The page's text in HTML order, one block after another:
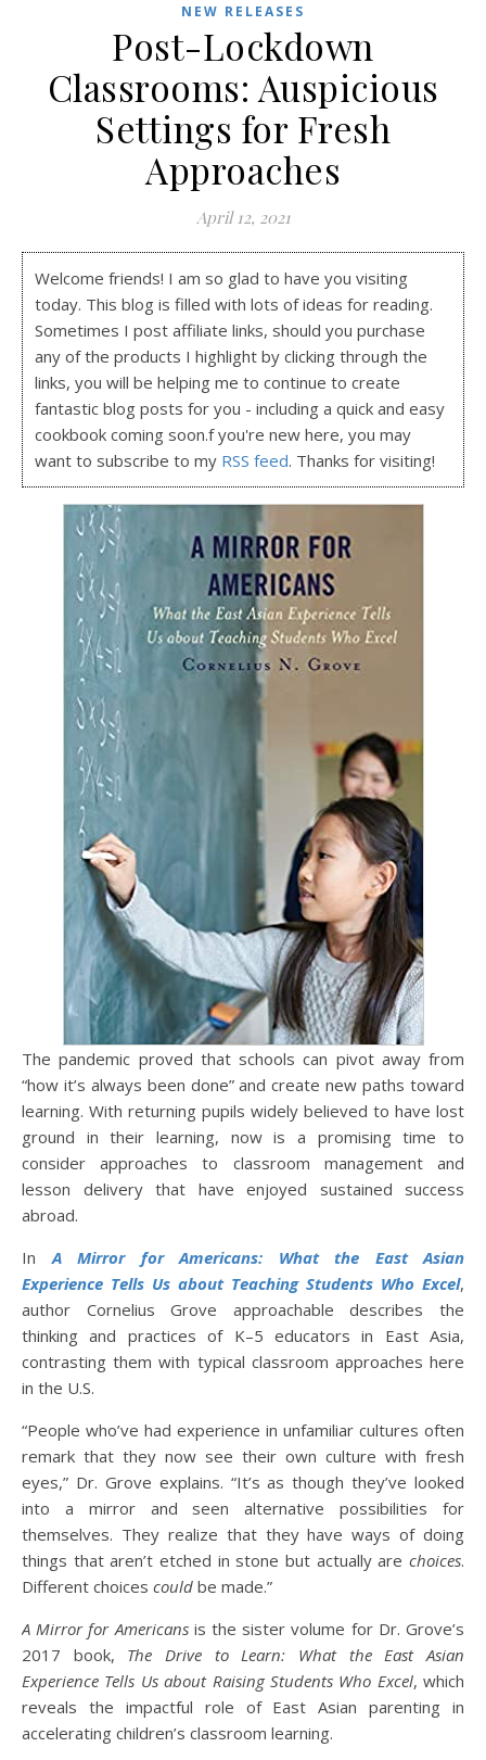
NEW RELEASES
Post-Lockdown
Classrooms: Auspicious
Settings for Fresh
Approaches
April 12, 2021
Welcome friends! I am so glad to have you visiting
today. This blog is filled with lots of ideas for reading.
Sometimes I post affiliate links, should you purchase
any of the products I highlight by clicking through the
links, you will be helping me to continue to create
fantastic blog posts for you - including a quick and easy
cookbook coming soon.f you're new here, you may
want to subscribe to my RSS feed. Thanks for visiting!
The pandemic proved that schools can pivot away from
“how it’s always been done” and create new paths toward
learning. With returning pupils widely believed to have lost
ground in their learning, now is a promising time to
consider approaches to classroom management and
lesson delivery that have enjoyed sustained success
abroad.
In A Mirror for Americans: What the East Asian
Experience Tells Us about Teaching Students Who Excel,
author Cornelius Grove approachable describes the
thinking and practices of K–5 educators in East Asia,
contrasting them with typical classroom approaches here
in the U.S.
“People who’ve had experience in unfamiliar cultures often
remark that they now see their own culture with fresh
eyes,” Dr. Grove explains. “It’s as though they’ve looked
into a mirror and seen alternative possibilities for
themselves. They realize that they have ways of doing
things that aren’t etched in stone but actually are choices.
Different choices could be made.”
A Mirror for Americansis the sister volume for Dr. Grove’s
2017 book, The Drive to Learn: What the East Asian
Experience Tells Us about Raising Students Who Excel, which
reveals the impactful role of East Asian parenting in
accelerating children’s classroom learning.